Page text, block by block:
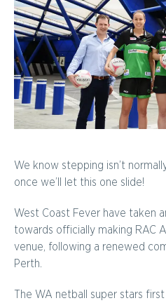
We know stepping isn’t
once we’ll let this one slide!
West Coast Fever have taken
towards officially making RAC
venue, following a renewed
Perth.
The WA netball super stars